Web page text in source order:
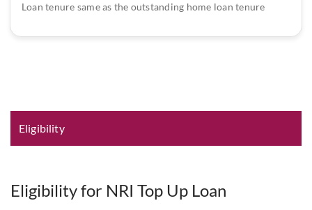
Loan tenure same as the outstanding home loan tenure
Eligibility
Eligibility for NRI Top Up Loan